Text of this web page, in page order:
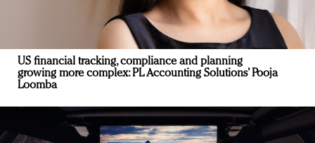
US financial tracking, compliance and planning
growing more complex: PL Accounting Solutions’ Pooja
Loomba